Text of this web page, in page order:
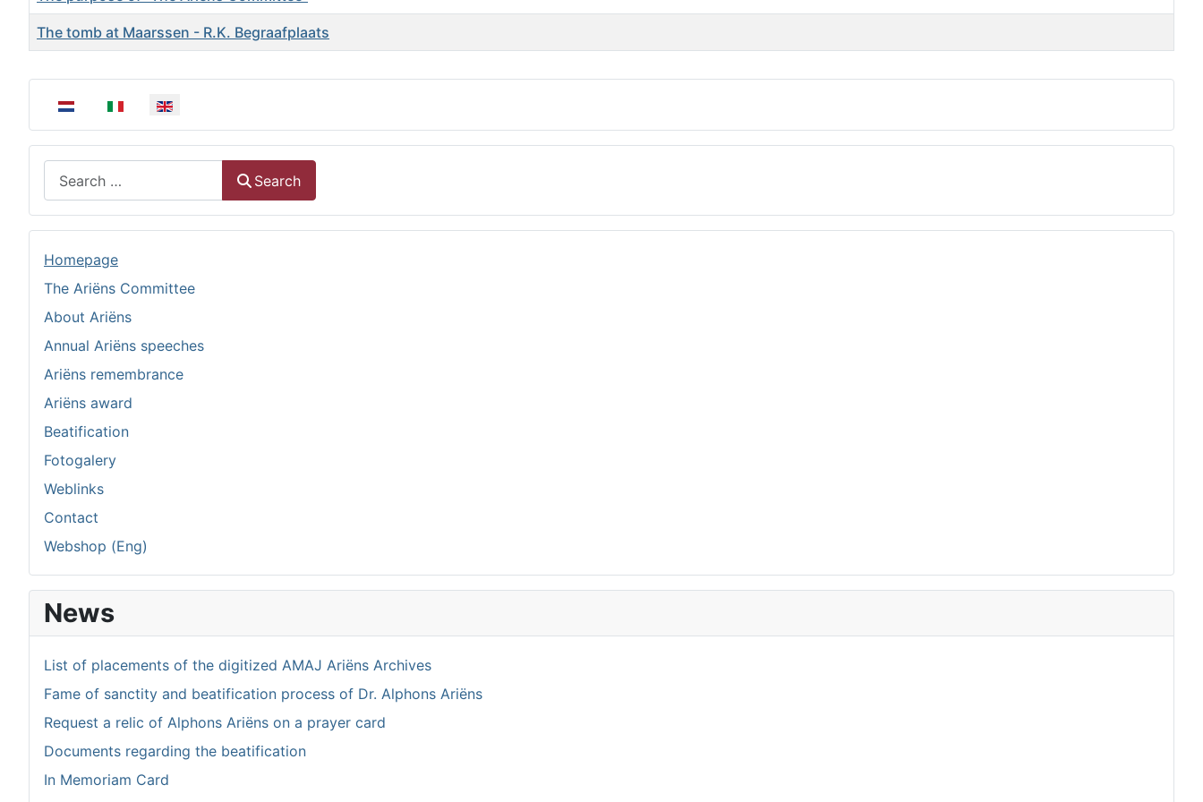
Select your language
Search
Homepage
The Ariëns Committee
About Ariëns
Annual Ariëns speeches
Ariëns remembrance
Ariëns award
Beatification
Fotogalery
Weblinks
Contact
Webshop (Eng)
News
List of placements of the digitized AMAJ Ariëns Archives
Fame of sanctity and beatification process of Dr. Alphons Ariëns
Request a relic of Alphons Ariëns on a prayer card
Documents regarding the beatification
In Memoriam Card
The tomb at Maarssen - R.K. Begraafplaats